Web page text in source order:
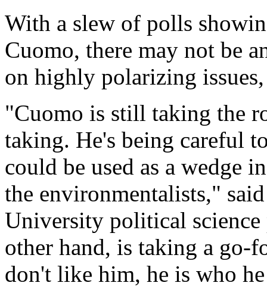
With a slew of polls
Cuomo, there may not be
on highly polarizing
"Cuomo is still taking the
taking. He's being careful
could be used as a wedge
the environmentalists,"
University political science
other hand, is taking a go-
don't like him, he is who